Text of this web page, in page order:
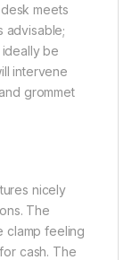
meets
advisable;
be
intervene
grommet
nicely
The
clamp feeling
cash. The